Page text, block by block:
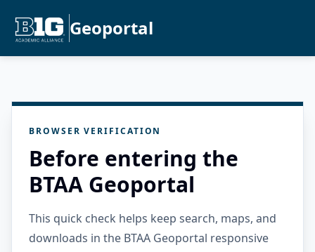
Geoportal
BROWSER VERIFICATION
Before entering the
BTAA Geoportal
This quick check helps keep search, maps, and
downloads in the BTAA Geoportal responsive